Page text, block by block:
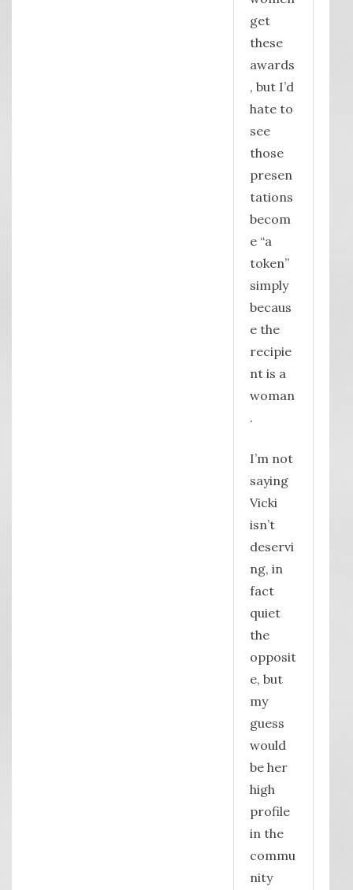
get
these
awards
, but I’d
hate to
see
those
presen
tations
becom
e “a
token”
simply
becaus
e the
recipie
nt is a
woman
.
I’m not
saying
Vicki
isn’t
deservi
ng, in
fact
quiet
the
opposit
e, but
my
guess
would
be her
high
profile
in the
commu
nity